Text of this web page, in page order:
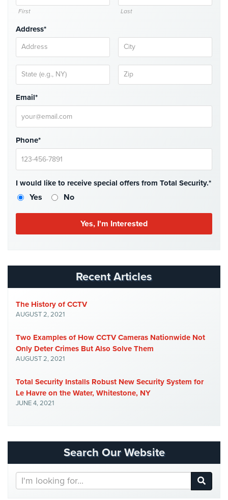
County
Cameras
Home
Security
Systems
Intercom
Residential
Intercom
Manhattan
Intercom
System
Installations
Intercom
Systems
NY
Intercom
AiPhone
Butterfly
Acuvox
Intercom
NYC
Swiftlane
Home
First Last
Address*
Email*
Phone*
I would like to receive special offers from Total Security.*
Yes No
Recent Articles
The History of CCTV
AUGUST 2, 2021
Two Examples of How CCTV Cameras Nationwide Not
Only Deter Crimes But Also Solve Them
AUGUST 2, 2021
Total Security Installs Robust New Security System for
Le Havre on the Water, Whitestone, NY
JUNE 4, 2021
Search Our Website
Search
Our